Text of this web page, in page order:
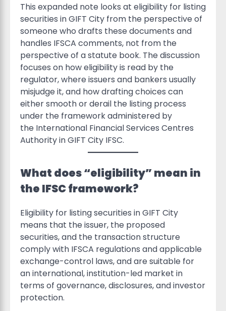
This expanded note looks at eligibility for listing
securities in GIFT City from the perspective of
someone who drafts these documents and
handles IFSCA comments, not from the
perspective of a statute book. The discussion
focuses on how eligibility is read by the
regulator, where issuers and bankers usually
misjudge it, and how drafting choices can
either smooth or derail the listing process
under the framework administered by
the International Financial Services Centres
Authority in GIFT City IFSC.
What does “eligibility” mean in
the IFSC framework?
Eligibility for listing securities in GIFT City
means that the issuer, the proposed
securities, and the transaction structure
comply with IFSCA regulations and applicable
exchange-control laws, and are suitable for
an international, institution-led market in
terms of governance, disclosures, and investor
protection.